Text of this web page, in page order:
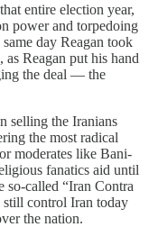
entire election year,
power and torpedoing
day Reagan took
, as Reagan put his hand
the deal — the
selling the Iranians
the most radical
moderates like Bani-
fanatics aid until
so-called “Iran Contra
still control Iran today
the nation.